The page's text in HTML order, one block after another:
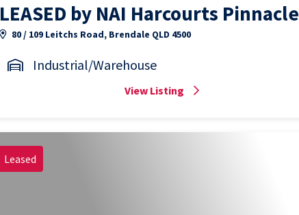
LEASED by NAI Harcourts Pinnacle
80 / 109 Leitchs Road, Brendale QLD 4500
Industrial/Warehouse
View Listing
Leased